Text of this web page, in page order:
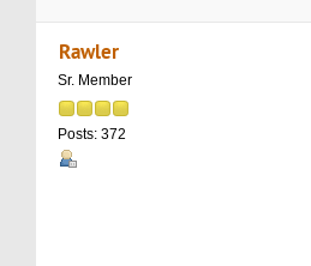
Rawler
Sr. Member
Posts: 372